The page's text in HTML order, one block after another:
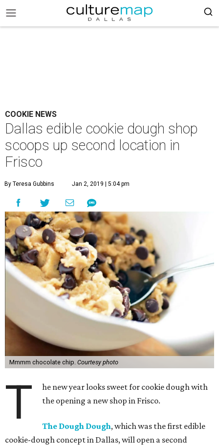
COOKIE NEWS
Dallas edible cookie dough shop
scoops up second location in
Frisco
By Teresa Gubbins Jan 2, 2019 | 5:04 pm
Mmmm chocolate chip. Courtesy photo
T
he new year looks sweet for cookie dough with
the opening a new shop in Frisco.
The Dough Dough, which was the first edible
cookie-dough concept in Dallas, will open a second